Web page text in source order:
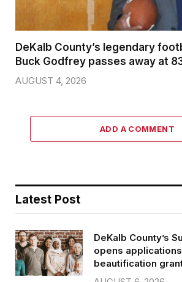
DeKalb County’s legendary
Buck Godfrey passes away at
AUGUST 4, 2026
ADD A COMMENT
Latest Post
DeKalb County’s
opens
beautification